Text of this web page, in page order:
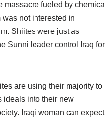
massacre fueled by chemical
was not interested in
Shiites were just as
Sunni leader control Iraq for
are using their majority to
ideals into their new
Iraqi woman can expect